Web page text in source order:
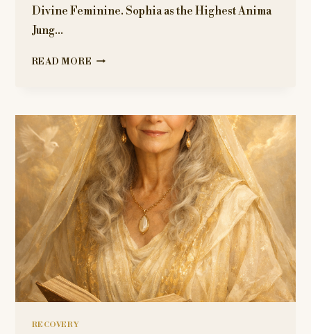
Divine Feminine. Sophia as the Highest Anima
Jung…
READ MORE THE
RECOVERY